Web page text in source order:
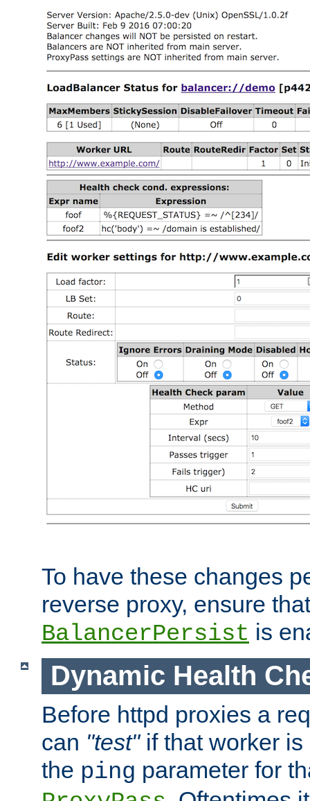
To have these changes
reverse proxy, ensure that
BalancerPersist is
Dynamic Health
Before httpd proxies a
can "test"if that worker is
the ping parameter for